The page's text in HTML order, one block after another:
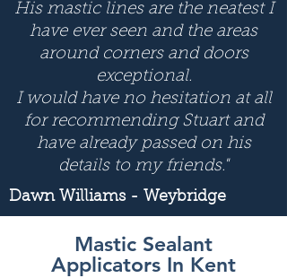
His mastic lines are the neatest I
have ever seen and the areas
around corners and doors
exceptional.
I would have no hesitation at all
for recommending Stuart and
have already passed on his
details to my friends."
Dawn Williams - Weybridge
Mastic Sealant
Applicators In Kent